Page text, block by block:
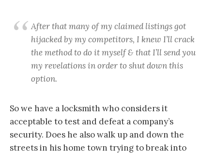
After that many of my claimed listings got
hijacked by my competitors, I knew I’ll crack
the method to do it myself & that I’ll send you
my revelations in order to shut down this
option.
So we have a locksmith who considers it
acceptable to test and defeat a company’s
security. Does he also walk up and down the
streets in his home town trying to break into